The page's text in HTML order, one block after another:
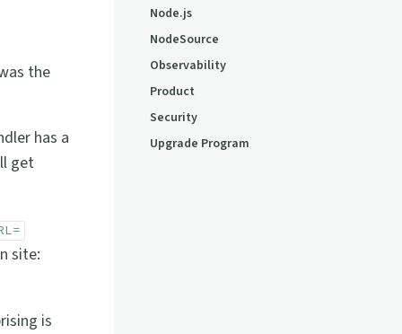
the
has a
get
site:
is
Node.js
NodeSource
Observability
Product
Security
Upgrade Program